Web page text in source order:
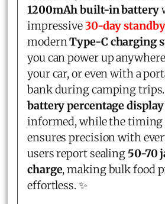
1200mAh built-in battery
impressive30-day
modernType-C charging
you can power up
your car, or even with a
bank during camping
battery percentage display
informed, while the timing
ensures precision with
users report sealing 50-70
charge, making bulk food
effortless. ✨